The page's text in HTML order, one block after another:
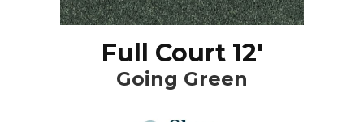
Full Court 12'
Going Green